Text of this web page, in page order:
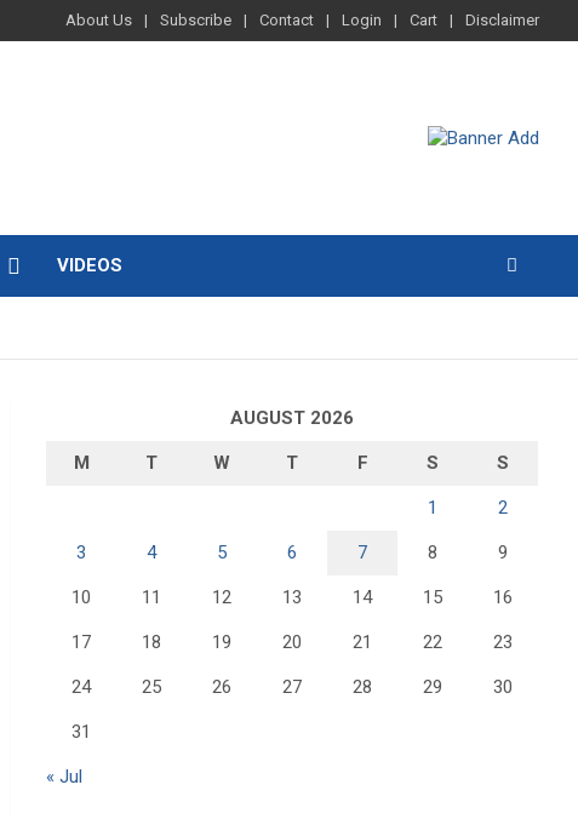
About Us Subscribe Contact Login Cart Disclaimer
VIDEOS
AUGUST 2026
M T W T F S S
1 2
3 4 5 6 7 8 9
10 11 12 13 14 15 16
17 18 19 20 21 22 23
24 25 26 27 28 29 30
31
« Jul